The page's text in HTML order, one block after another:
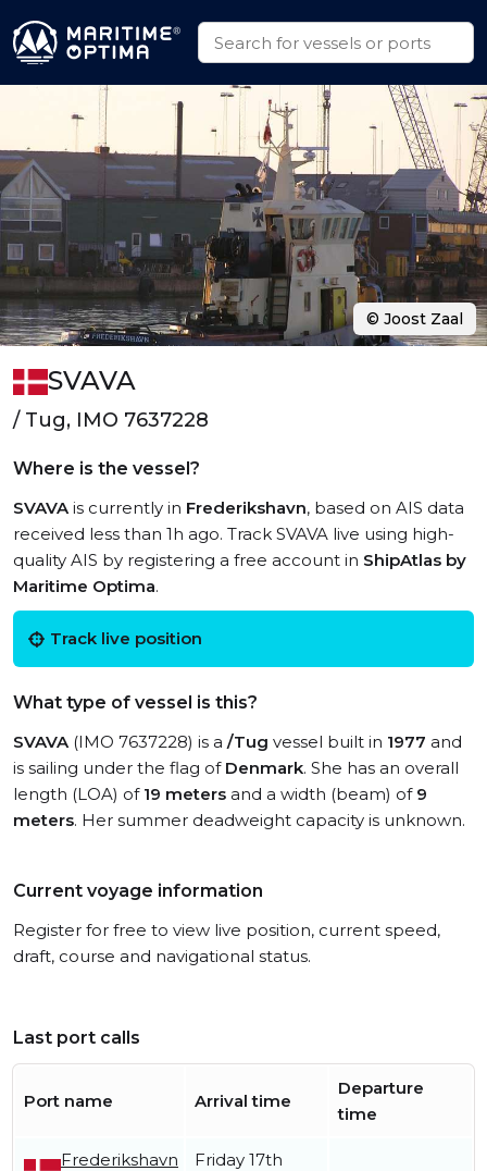
SVAVA
/ Tug, IMO 7637228
Where is the vessel?
SVAVAis currently in Frederikshavn, based on AIS data
received less than 1h ago. Track SVAVA live using high-
quality AIS by registering a free account in ShipAtlas by
Maritime Optima.
Track live position
What type of vessel is this?
SVAVA(IMO 7637228) is a /Tug vessel built in 1977 and
is sailing under the flag of Denmark. She has an overall
length (LOA) of 19 meters and a width (beam) of 9
meters. Her summer deadweight capacity is unknown.
Current voyage information
Register for free to view live position, current speed,
draft, course and navigational status.
Last port calls
Port name Arrival time
Departure
time
Frederikshavn
Friday 17th
© Joost Zaal